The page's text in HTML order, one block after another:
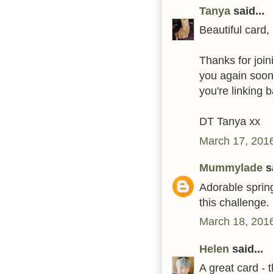
Tanya said...
Beautiful
Thanks for
you again
you're linking
DT Tanya xx
March 17,
Mummylade
Adorable
this challenge.
March 18,
Helen said...
A great card -